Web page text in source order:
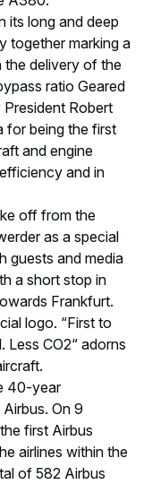
its long and deep
together marking a
the delivery of the
ratio Geared
Robert
for being the first
and engine
and in
off from the
as a special
guests and media
a short stop in
Frankfurt.
logo. “First to
CO2“ adorns
40-year
On 9
first Airbus
airlines within the
of 582 Airbus